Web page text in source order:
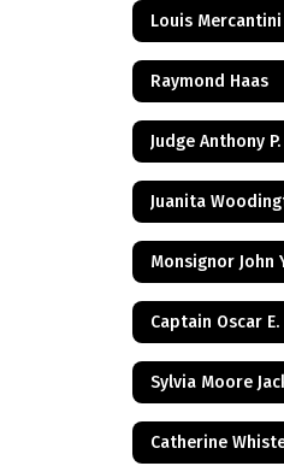
Louis Mercantini
Raymond Haas
Judge Anthony P.
Juanita
Monsignor John
Captain Oscar E.
Sylvia Moore
Catherine